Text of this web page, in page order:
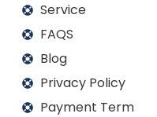
Service
FAQS
Blog
Privacy Policy
Payment Term